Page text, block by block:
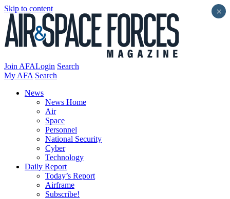
Skip to content
Join AFALogin Search
My AFA Search
News
News Home
Air
Space
Personnel
National Security
Cyber
Technology
Daily Report
Today’s Report
Airframe
Subscribe!
×